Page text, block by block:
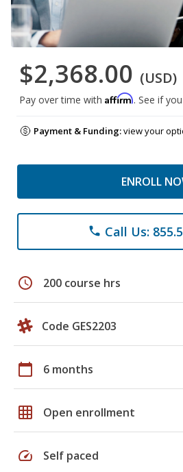
$2,368.00 (USD)
Pay over time with Affirm. See if
Payment & Funding:view your
ENROLL
phone Call Us:
schedule 200 course hrs
Code GES2203
calendar_today 6 months
grid_on Open enrollment
speed Self paced